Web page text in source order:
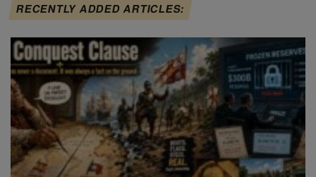
RECENTLY ADDED ARTICLES: